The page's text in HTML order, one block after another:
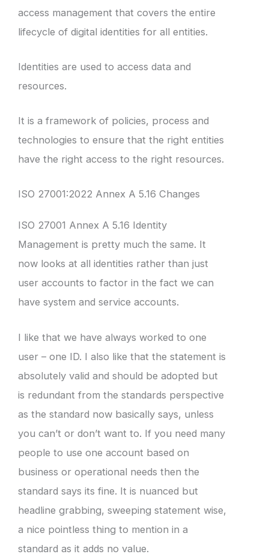
access management that covers the entire
lifecycle of digital identities for all entities.
Identities are used to access data and
resources.
It is a framework of policies, process and
technologies to ensure that the right entities
have the right access to the right resources.
ISO 27001:2022 Annex A 5.16 Changes
ISO 27001 Annex A 5.16 Identity
Management is pretty much the same. It
now looks at all identities rather than just
user accounts to factor in the fact we can
have system and service accounts.
I like that we have always worked to one
user – one ID. I also like that the statement is
absolutely valid and should be adopted but
is redundant from the standards perspective
as the standard now basically says, unless
you can’t or don’t want to. If you need many
people to use one account based on
business or operational needs then the
standard says its fine. It is nuanced but
headline grabbing, sweeping statement wise,
a nice pointless thing to mention in a
standard as it adds no value.